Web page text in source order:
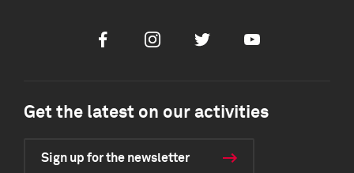
FacebookInstagramTwitter Youtube
Get the latest on our activities
Sign up for the newsletter